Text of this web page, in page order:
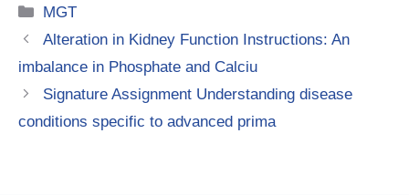
Categories
MGT
Alteration in Kidney Function Instructions: An
imbalance in Phosphate and Calciu
Signature Assignment Understanding disease
conditions specific to advanced prima